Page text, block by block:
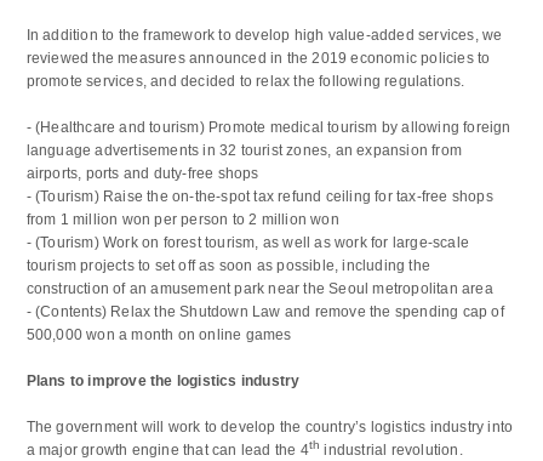
In addition to the framework to develop high value-added services, we
reviewed the measures announced in the 2019 economic policies to
promote services, and decided to relax the following regulations.
- (Healthcare and tourism) Promote medical tourism by allowing foreign
language advertisements in 32 tourist zones, an expansion from
airports, ports and duty-free shops
- (Tourism) Raise the on-the-spot tax refund ceiling for tax-free shops
from 1 million won per person to 2 million won
- (Tourism) Work on forest tourism, as well as work for large-scale
tourism projects to set off as soon as possible, including the
construction of an amusement park near the Seoul metropolitan area
- (Contents) Relax the Shutdown Law and remove the spending cap of
500,000 won a month on online games
Plans to improve the logistics industry
The government will work to develop the country’s logistics industry into
a major growth engine that can lead the 4th industrial revolution.